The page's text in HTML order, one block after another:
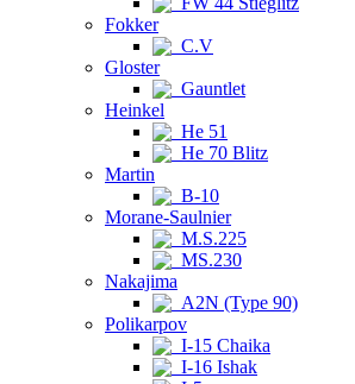
Fokker
C.V
Gloster
Gauntlet
Heinkel
He 51
He 70 Blitz
Martin
B-10
Morane-Saulnier
M.S.225
MS.230
Nakajima
A2N (Type 90)
Polikarpov
I-15 Chaika
I-16 Ishak